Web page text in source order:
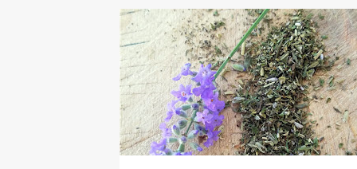
BEEF CHICKEN CHRISTMAS DINNER